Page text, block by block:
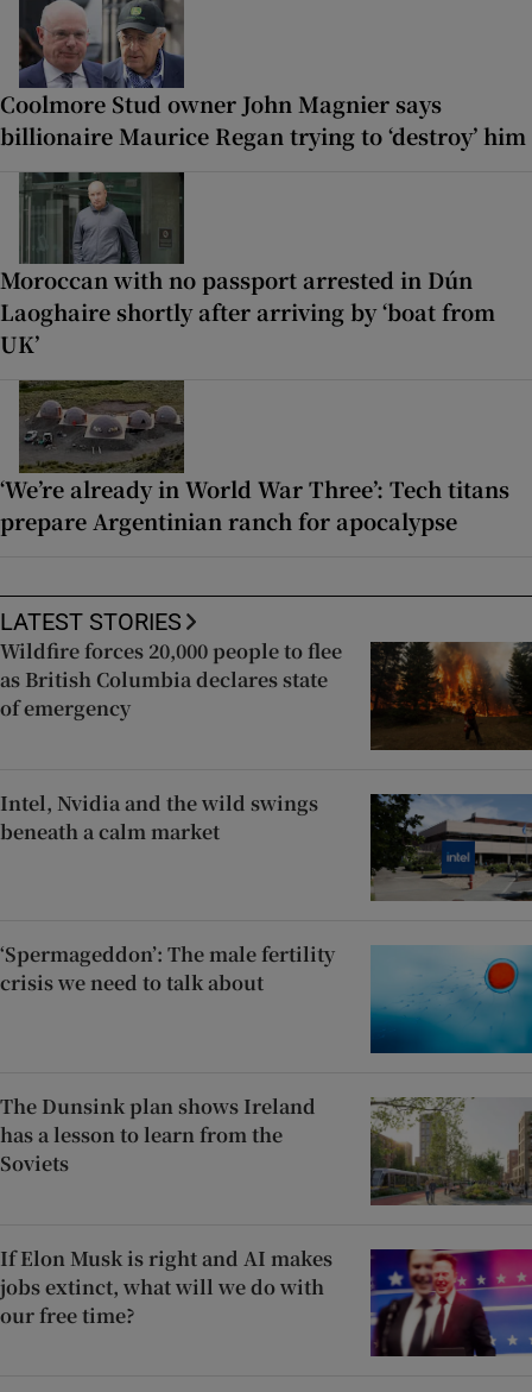
Coolmore Stud owner John Magnier says
billionaire Maurice Regan trying to ‘destroy’ him
Moroccan with no passport arrested in Dún
Laoghaire shortly after arriving by ‘boat from
UK’
‘We’re already in World War Three’: Tech titans
prepare Argentinian ranch for apocalypse
LATEST STORIES
Wildfire forces 20,000 people to flee
as British Columbia declares state
of emergency
Intel, Nvidia and the wild swings
beneath a calm market
‘Spermageddon’: The male fertility
crisis we need to talk about
The Dunsink plan shows Ireland
has a lesson to learn from the
Soviets
If Elon Musk is right and AI makes
jobs extinct, what will we do with
our free time?